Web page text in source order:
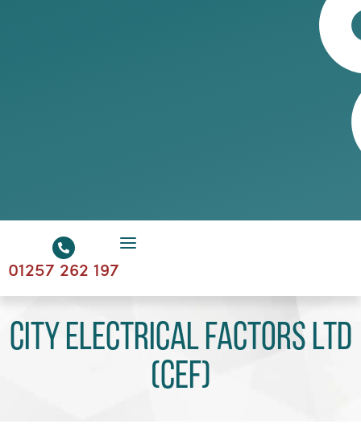
01257 262 197
City Electrical Factors Ltd
(CEF)